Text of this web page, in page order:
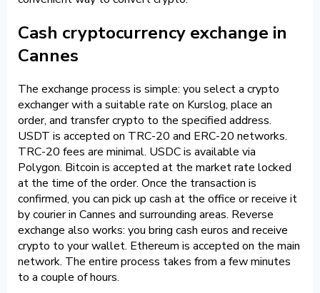
Cash cryptocurrency exchange in
Cannes
The exchange process is simple: you select a crypto
exchanger with a suitable rate on Kurslog, place an
order, and transfer crypto to the specified address.
USDT is accepted on TRC-20 and ERC-20 networks.
TRC-20 fees are minimal. USDC is available via
Polygon. Bitcoin is accepted at the market rate locked
at the time of the order. Once the transaction is
confirmed, you can pick up cash at the office or receive it
by courier in Cannes and surrounding areas. Reverse
exchange also works: you bring cash euros and receive
crypto to your wallet. Ethereum is accepted on the main
network. The entire process takes from a few minutes
to a couple of hours.